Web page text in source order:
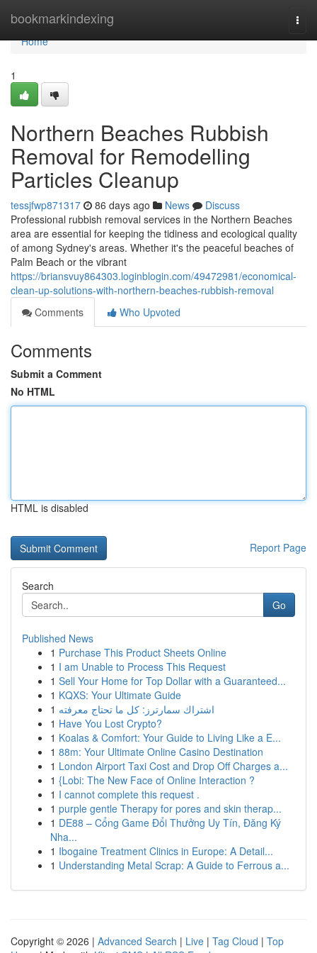
bookmarkindexing
Home
Home
1
Northern Beaches Rubbish
Removal for Remodelling
Particles Cleanup
tessjfwp871317 86 days ago News
Discuss
Professional rubbish removal services in the Northern Beaches
area are essential for keeping the tidiness and ecological quality
of among Sydney's areas. Whether it's the peaceful beaches of
Palm Beach or the vibrant
https://briansvuy864303.loginblogin.com/49472981/economical-
clean-up-solutions-with-northern-beaches-rubbish-removal
Comments
Who Upvoted
Comments
Submit a Comment
No HTML
HTML is disabled
Report Page
Search
Go
Published News
1 Purchase This Product Sheets Online
1 I am Unable to Process This Request
1 Sell Your Home for Top Dollar with a Guaranteed...
1 KQXS: Your Ultimate Guide
1 اشتراك سمارترز: كل ما تحتاج معرفته
1 Have You Lost Crypto?
1 Koalas & Comfort: Your Guide to Living Like a E...
1 88m: Your Ultimate Online Casino Destination
1 London Airport Taxi Cost and Drop Off Charges a...
1 {Lobi: The New Face of Online Interaction ?
1 I cannot complete this request .
1 purple gentle Therapy for pores and skin therap...
1 DE88 – Cổng Game Đổi Thưởng Uy Tín, Đăng Ký
Nha...
1 Ibogaine Treatment Clinics in Europe: A Detail...
1 Understanding Metal Scrap: A Guide to Ferrous a...
Copyright © 2026 | Advanced Search | Live | Tag Cloud | Top